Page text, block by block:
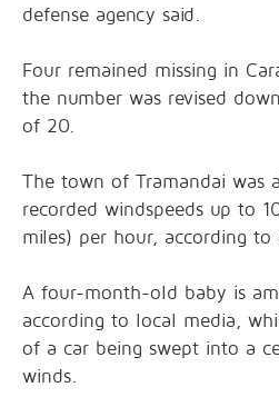
defense agency said.
Four remained missing in
the number was revised
of 20.
The town of Tramandai was
recorded windspeeds up to
miles) per hour, according
A four-month-old baby is
according to local media,
of a car being swept into a
winds.